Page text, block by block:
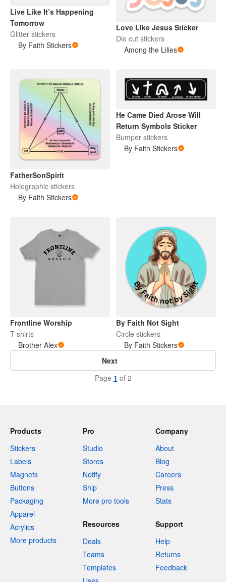
Live Like It’s Happening
Tomorrow
Glitter stickers
By Faith Stickers
Love Like Jesus Sticker
Die cut stickers
Among the Lilies
FatherSonSpirit
Holographic stickers
By Faith Stickers
He Came Died Arose Will
Return Symbols Sticker
Bumper stickers
By Faith Stickers
Frontline Worship
T-shirts
Brother Alex
By Faith Not Sight
Circle stickers
By Faith Stickers
Next
Page 1 of 2
Products
Stickers
Labels
Magnets
Buttons
Packaging
Apparel
Acrylics
More products
Pro
Studio
Stores
Notify
Ship
More pro tools
Company
About
Blog
Careers
Press
Stats
Resources
Deals
Teams
Templates
Support
Help
Returns
Feedback